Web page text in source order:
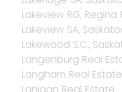
Lakeview RG,
Lakeview SA,
Lakewood S.C.,
Langenburg Real
Langham Real Estate
Lanigan Real Estate